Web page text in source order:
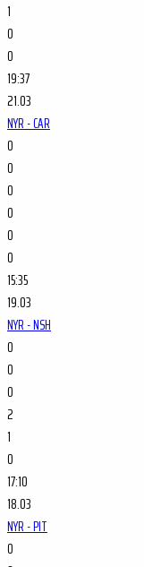
1
0
0
19:37
21.03
NYR - CAR
0
0
0
0
0
0
15:35
19.03
NYR - NSH
0
0
0
2
1
0
17:10
18.03
NYR - PIT
0